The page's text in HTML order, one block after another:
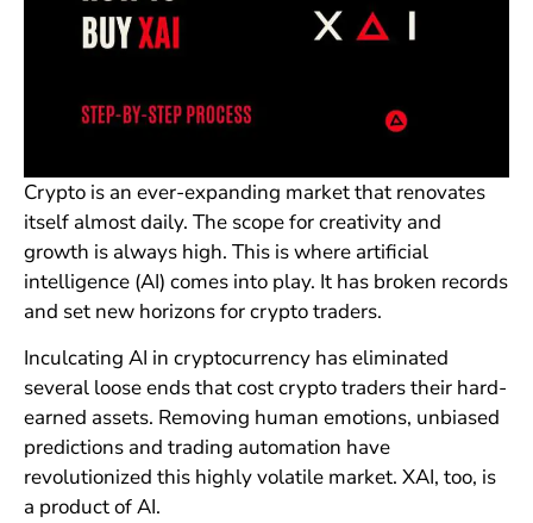
Crypto is an ever-expanding market that renovates
itself almost daily. The scope for creativity and
growth is always high. This is where artificial
intelligence (AI) comes into play. It has broken records
and set new horizons for crypto traders.
Inculcating AI in cryptocurrency has eliminated
several loose ends that cost crypto traders their hard-
earned assets. Removing human emotions, unbiased
predictions and trading automation have
revolutionized this highly volatile market. XAI, too, is
a product of AI.